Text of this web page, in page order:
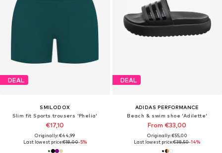
DEAL
SMILODOX
Slim fit Sports trousers 'Phelia'
€17,10
Originally: €44,99
Last lowest price:€18,00-5%
DEAL
ADIDAS PERFORMANCE
Beach & swim shoe 'Adilette'
From €33,00
Originally: €55,00
Last lowest price:€38,50-14%